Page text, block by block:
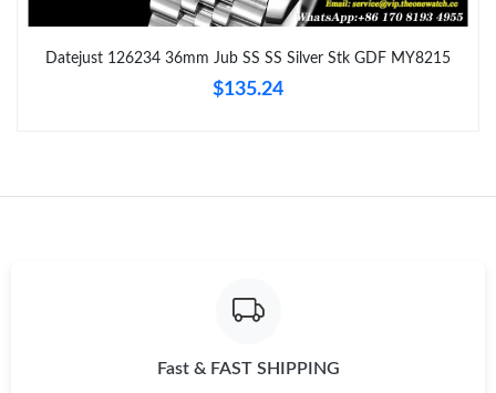
Just Sold: Liam from Vancouver on Jun 03, 2026 at 6:26 PM.
Just Sold: Dana from Sydney on Jul 25, 2026 at 1:30 PM.
Datejust 126234 36mm Jub SS SS Silver Stk GDF MY8215
$135.24
Fast & FAST SHIPPING